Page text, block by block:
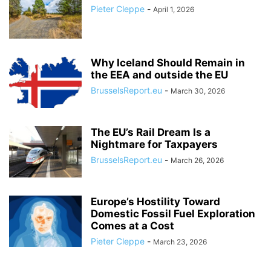
Pieter Cleppe - April 1, 2026
Why Iceland Should Remain in
the EEA and outside the EU
BrusselsReport.eu - March 30, 2026
The EU’s Rail Dream Is a
Nightmare for Taxpayers
BrusselsReport.eu - March 26, 2026
Europe’s Hostility Toward
Domestic Fossil Fuel Exploration
Comes at a Cost
Pieter Cleppe - March 23, 2026